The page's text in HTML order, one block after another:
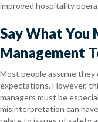
improved hospitality
Say What You
Management
Most people assume
expectations. However,
managers must be
misinterpretation can